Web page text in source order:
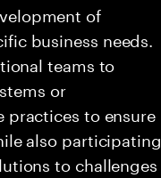
of
business needs.
teams to
or
practices to ensure
also participating
to challenges